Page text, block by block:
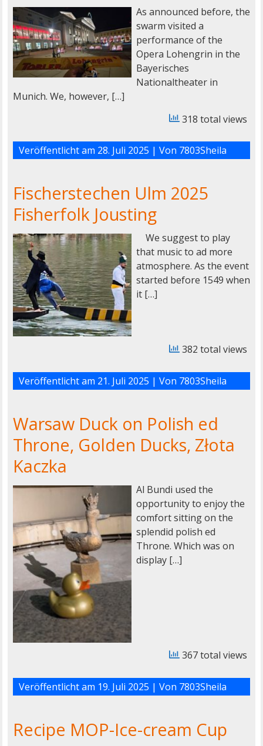
As announced before, the
swarm visited a
performance of the
Opera Lohengrin in the
Bayerisches
Nationaltheater in
Munich. We, however, […]
318 total views
Veröffentlicht am 28. Juli 2025 | Von 7803Sheila
Fischerstechen Ulm 2025
Fisherfolk Jousting
We suggest to play
that music to ad more
atmosphere. As the event
started before 1549 when
it […]
382 total views
Veröffentlicht am 21. Juli 2025 | Von 7803Sheila
Warsaw Duck on Polish ed
Throne, Golden Ducks, Złota
Kaczka
Al Bundi used the
opportunity to enjoy the
comfort sitting on the
splendid polish ed
Throne. Which was on
display […]
367 total views
Veröffentlicht am 19. Juli 2025 | Von 7803Sheila
Recipe MOP-Ice-cream Cup